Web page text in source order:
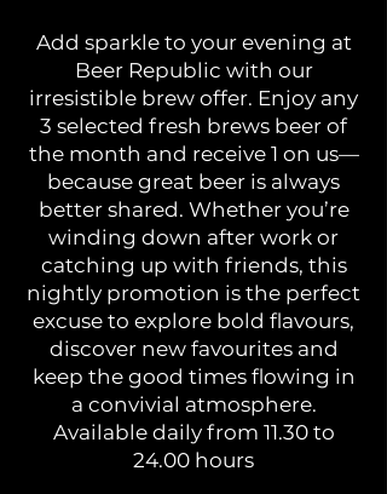
Add sparkle to your evening at
Beer Republic with our
irresistible brew offer. Enjoy any
3 selected fresh brews beer of
the month and receive 1 on us—
because great beer is always
better shared. Whether you’re
winding down after work or
catching up with friends, this
nightly promotion is the perfect
excuse to explore bold flavours,
discover new favourites and
keep the good times flowing in
a convivial atmosphere.
Available daily from 11.30 to
24.00 hours